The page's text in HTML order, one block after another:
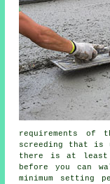
requirements of
screeding that is
there is at least
before you can
minimum setting